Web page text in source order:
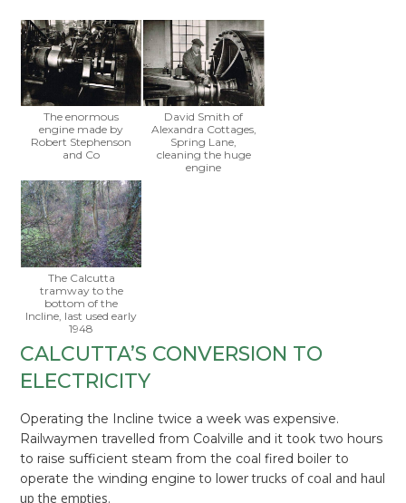
The enormous
engine made by
Robert Stephenson
and Co
David Smith of
Alexandra Cottages,
Spring Lane,
cleaning the huge
engine
The Calcutta
tramway to the
bottom of the
Incline, last used early
1948
CALCUTTA’S CONVERSION TO
ELECTRICITY
Operating the Incline twice a week was expensive.
Railwaymen travelled from Coalville and it took two hours
to raise sufficient steam from the coal fired boiler to
operate the winding engineto lower trucks of coal and haul
up the empties.